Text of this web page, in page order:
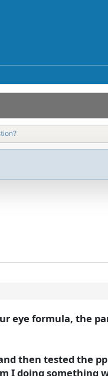
eye formula, the
then tested the
I doing something